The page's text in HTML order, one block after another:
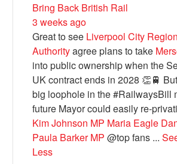
Bluesky
Vimeo
Instagram
Bring Back British Rail
3 weeks ago
Great to see Liverpool City
Authorityagree plans to take
into public ownership when the
UK contract ends in 2028 👏🚆
big loophole in the #RailwaysBill
future Mayor could easily re-
Kim Johnson MP Maria Eagle
Paula Barker MP @top fans ...
Less